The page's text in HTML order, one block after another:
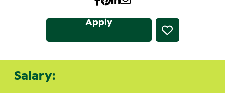
Apply
Salary: